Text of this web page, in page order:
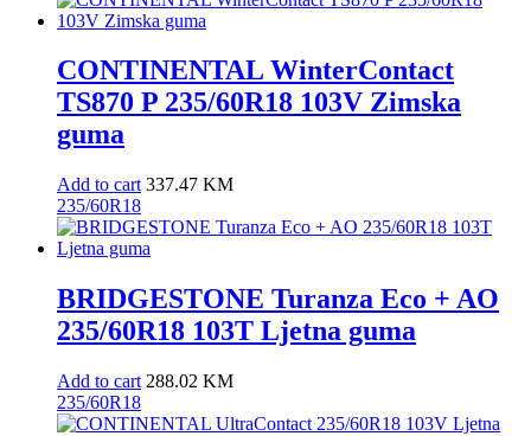
CONTINENTAL WinterContact
TS870 P 235/60R18 103V Zimska
guma
Add to cart 337.47 KM
235/60R18
BRIDGESTONE Turanza Eco + AO
235/60R18 103T Ljetna guma
Add to cart 288.02 KM
235/60R18